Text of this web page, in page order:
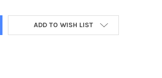
ADD TO WISH LIST